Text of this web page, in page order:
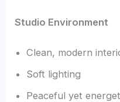
Studio Environment
Clean, modern
Soft lighting
Peaceful yet